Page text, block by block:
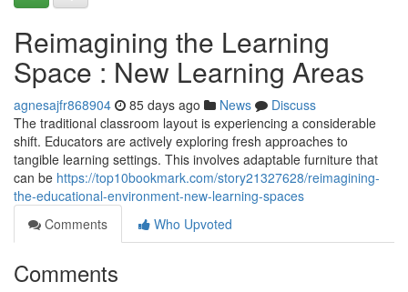
Reimagining the Learning
Space : New Learning Areas
agnesajfr868904 85 days ago News
Discuss
The traditional classroom layout is experiencing a considerable
shift. Educators are actively exploring fresh approaches to
tangible learning settings. This involves adaptable furniture that
can be https://top10bookmark.com/story21327628/reimagining-
the-educational-environment-new-learning-spaces
Comments
Who Upvoted
Comments